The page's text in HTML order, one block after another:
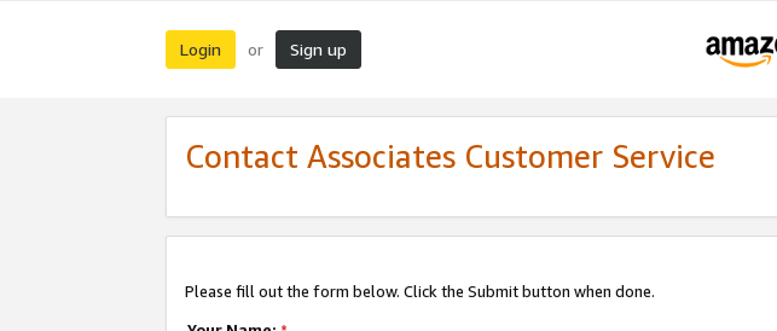
Login or Sign up
Contact Associates Customer Service
Please fill out the form below. Click the Submit button when done.